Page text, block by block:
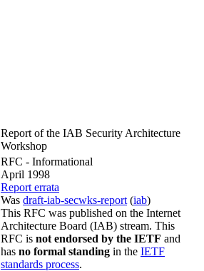
Report of the IAB Security Architecture
Workshop
RFC - Informational
April 1998
Report errata
Was draft-iab-secwks-report (iab)
This RFC was published on the Internet
Architecture Board (IAB) stream. This
RFC is not endorsed by the IETF and
has no formal standing in the IETF
standards process.